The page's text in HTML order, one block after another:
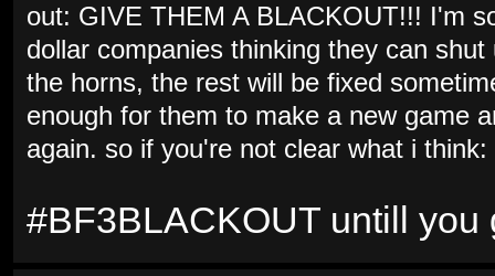
out: GIVE THEM A BLACKOUT!!! I'm
dollar companies thinking they can
the horns, the rest will be fixed
enough for them to make a new game
again. so if you're not clear what i think:
#BF3BLACKOUT untill you